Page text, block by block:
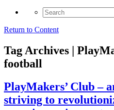
Search
for:
Return to Content
Tag Archives |
football
PlayMakers’ Club –
striving to